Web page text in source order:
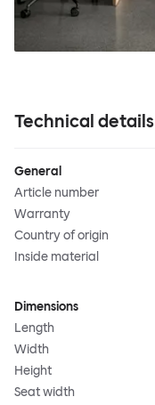
Technical details
General
Article number
Warranty
Country of origin
Inside material
Dimensions
Length
Width
Height
Seat width